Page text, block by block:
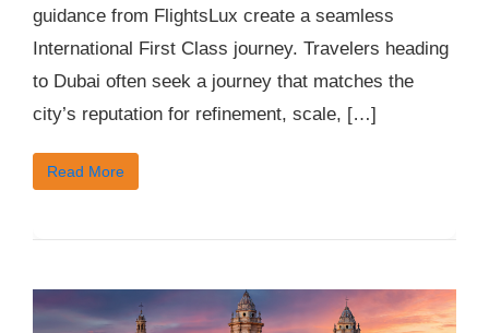
guidance from FlightsLux create a seamless
International First Class journey. Travelers heading
to Dubai often seek a journey that matches the
city’s reputation for refinement, scale, […]
Read More